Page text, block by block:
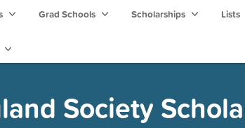
Grad Schools Scholarships Lists
Society